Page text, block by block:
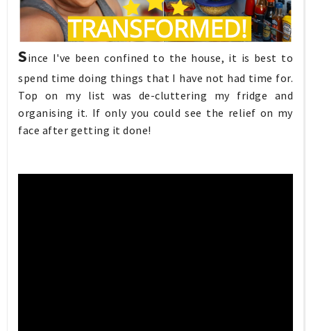
Since I've been confined to the house, it is best to
spend time doing things that I have not had time for.
Top on my list was de-cluttering my fridge and
organising it. If only you could see the relief on my
face after getting it done!